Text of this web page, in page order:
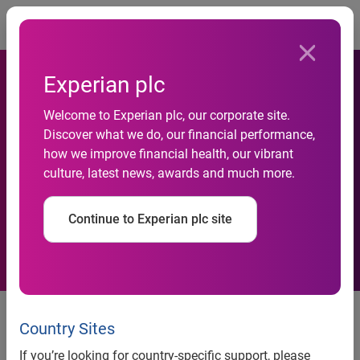
Experian plc
Welcome to Experian plc, our corporate site.
Discover what we do, our financial performance,
how we improve financial health, our vibrant
culture, latest news, awards and much more.
Continue to Experian plc site
Country Sites
If you’re looking for country-specific support, please
Trading update, first half
15 October 2008
Experian, the global information services company, today
issues an update on trading for the six months to 30